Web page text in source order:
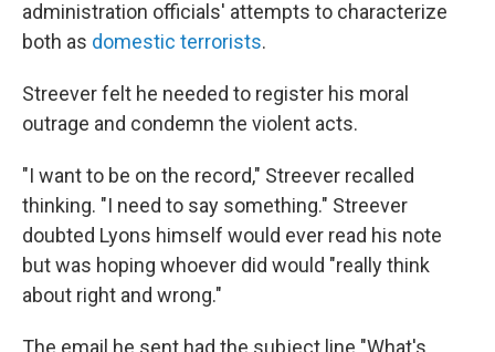
administration officials' attempts to characterize
both as domestic terrorists.
Streever felt he needed to register his moral
outrage and condemn the violent acts.
"I want to be on the record," Streever recalled
thinking. "I need to say something." Streever
doubted Lyons himself would ever read his note
but was hoping whoever did would "really think
about right and wrong."
The email he sent had the subject line "What's